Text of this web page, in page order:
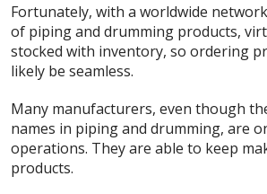
Fortunately, with a worldwide
of piping and drumming products,
stocked with inventory, so ordering
likely be seamless.
Many manufacturers, even though
names in piping and drumming, are
operations. They are able to keep
products.